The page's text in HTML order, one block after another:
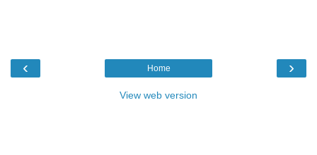
‹ ›
Home
View web version